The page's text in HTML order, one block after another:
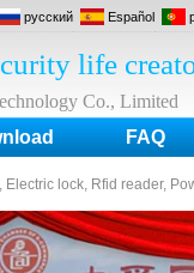
русский Español
FAQ
life
Co., Limited
Electric lock, Rfid reader,